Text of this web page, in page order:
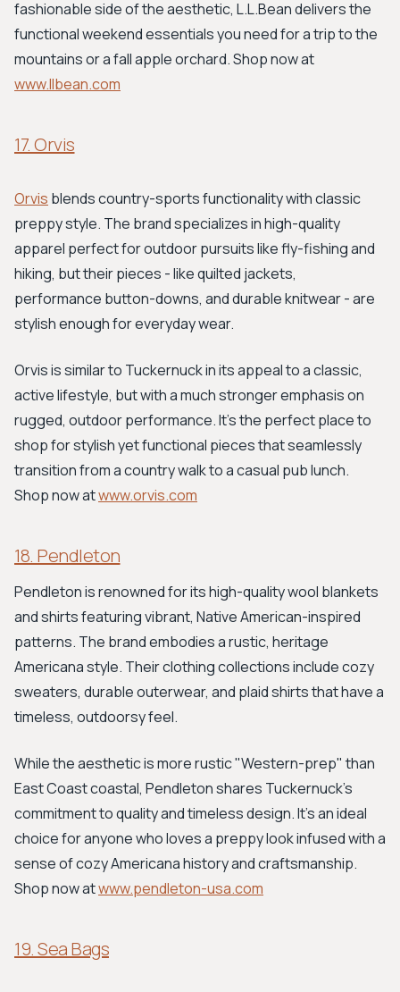
fashionable side of the aesthetic, L.L.Bean delivers the
functional weekend essentials you need for a trip to the
mountains or a fall apple orchard. Shop now at
www.llbean.com
17. Orvis
Orvis blends country-sports functionality with classic
preppy style. The brand specializes in high-quality
apparel perfect for outdoor pursuits like fly-fishing and
hiking, but their pieces - like quilted jackets,
performance button-downs, and durable knitwear - are
stylish enough for everyday wear.
Orvis is similar to Tuckernuck in its appeal to a classic,
active lifestyle, but with a much stronger emphasis on
rugged, outdoor performance. It’s the perfect place to
shop for stylish yet functional pieces that seamlessly
transition from a country walk to a casual pub lunch.
Shop now atwww.orvis.com
18. Pendleton
Pendleton is renowned for its high-quality wool blankets
and shirts featuring vibrant, Native American-inspired
patterns. The brand embodies a rustic, heritage
Americana style. Their clothing collections include cozy
sweaters, durable outerwear, and plaid shirts that have a
timeless, outdoorsy feel.
While the aesthetic is more rustic "Western-prep" than
East Coast coastal, Pendleton shares Tuckernuck’s
commitment to quality and timeless design. It’s an ideal
choice for anyone who loves a preppy look infused with a
sense of cozy Americana history and craftsmanship.
Shop now atwww.pendleton-usa.com
19. Sea Bags